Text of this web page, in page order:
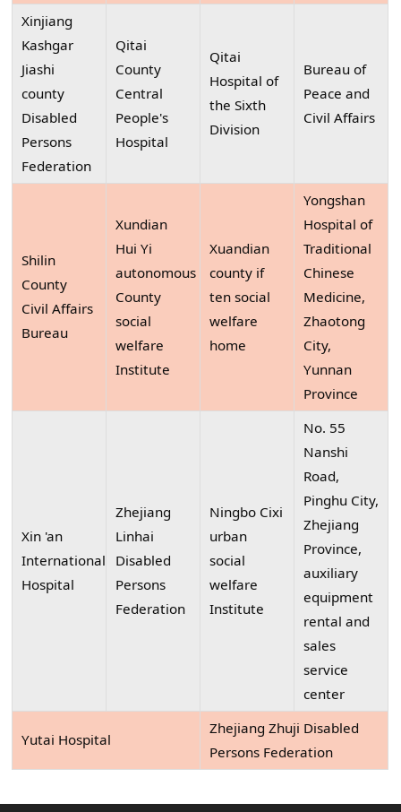
Xinjiang
Kashgar
Jiashi
county
Disabled
Persons
Federation
Qitai
County
Central
People's
Hospital
Qitai
Hospital of
the Sixth
Division
Bureau of
Peace and
Civil Affairs
Shilin
County
Civil Affairs
Bureau
Xundian
Hui Yi
autonomous
County
social
welfare
Institute
Xuandian
county if
ten social
welfare
home
Yongshan
Hospital of
Traditional
Chinese
Medicine,
Zhaotong
City,
Yunnan
Province
Xin 'an
International
Hospital
Zhejiang
Linhai
Disabled
Persons
Federation
Ningbo Cixi
urban
social
welfare
Institute
No. 55
Nanshi
Road,
Pinghu City,
Zhejiang
Province,
auxiliary
equipment
rental and
sales
service
center
Yutai Hospital
Zhejiang Zhuji Disabled
Persons Federation